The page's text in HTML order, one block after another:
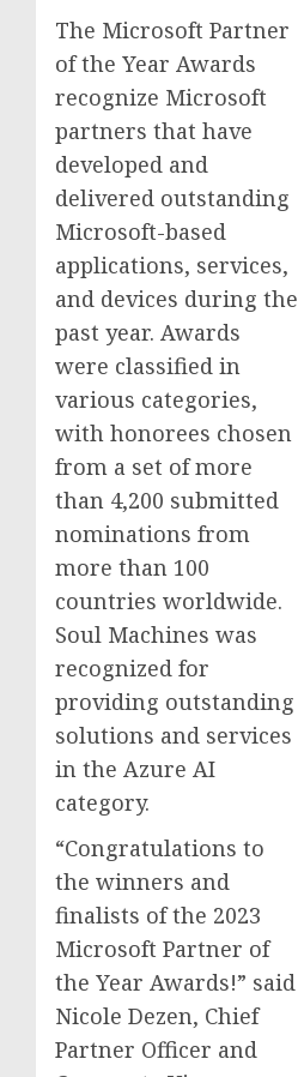
The Microsoft Partner
of the Year Awards
recognize Microsoft
partners that have
developed and
delivered outstanding
Microsoft-based
applications, services,
and devices during the
past year. Awards
were classified in
various categories,
with honorees chosen
from a set of more
than 4,200 submitted
nominations from
more than 100
countries worldwide.
Soul Machines was
recognized for
providing outstanding
solutions and services
in the Azure AI
category.
“Congratulations to
the winners and
finalists of the 2023
Microsoft Partner of
the Year Awards!” said
Nicole Dezen, Chief
Partner Officer and